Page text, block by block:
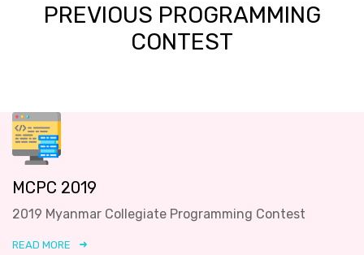
PREVIOUS PROGRAMMING
CONTEST
MCPC 2019
2019 Myanmar Collegiate Programming Contest
READ MORE